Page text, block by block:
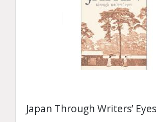
Japan Through Writers’ Eyes